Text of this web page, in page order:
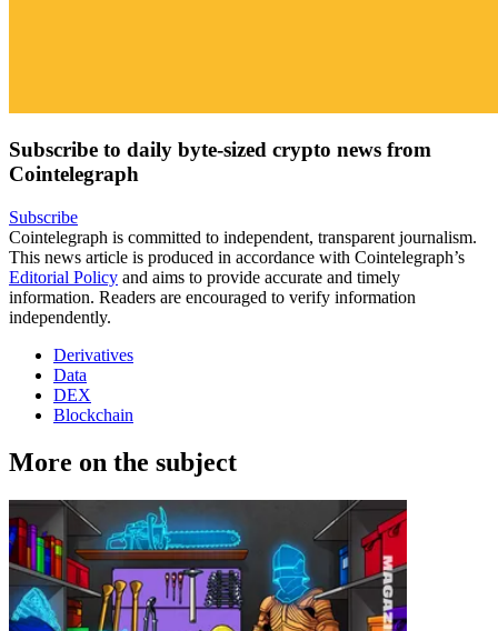
Subscribe to daily byte-sized crypto news from
Cointelegraph
Subscribe
Cointelegraph is committed to independent, transparent journalism.
This news article is produced in accordance with Cointelegraph’s
Editorial Policy and aims to provide accurate and timely
information. Readers are encouraged to verify information
independently.
Derivatives
Data
DEX
Blockchain
More on the subject